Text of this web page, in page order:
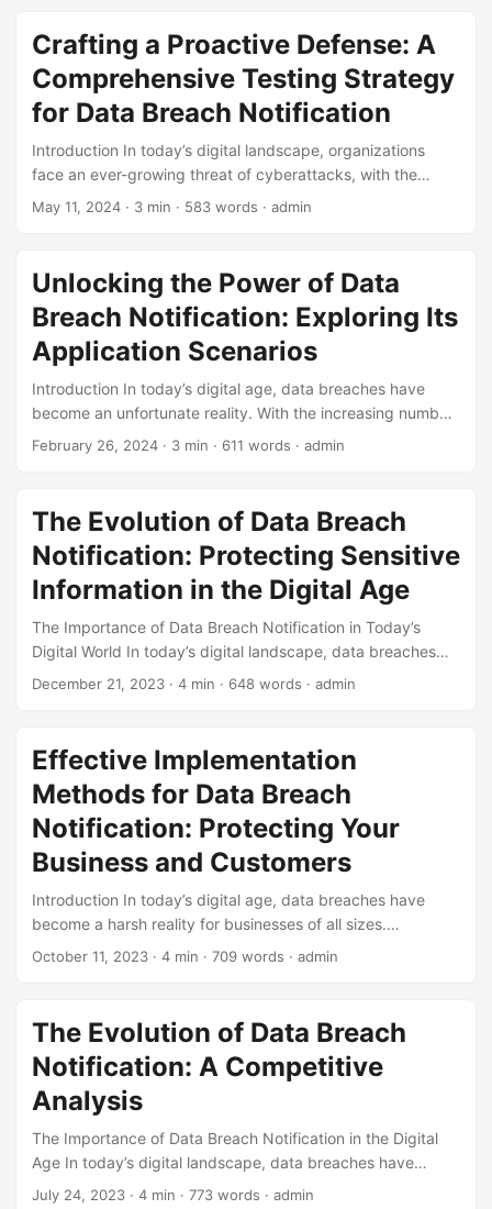
In the United States alone, it’s estimated that a data breach
occurs every 39 seconds, with over 2,200 data breaches
reported in 2020. With this alarming trend, it’s essential for
organizations to implement robust data protection
measures, including data breach notification. ...
Crafting a Proactive Defense: A
Comprehensive Testing Strategy
for Data Breach Notification
Introduction In today’s digital landscape, organizations
face an ever-growing threat of cyberattacks, with the
potential for devastating data breaches. According to a
83% of organizations have experienced more than one
data breach, highlighting the need for a proactive defense
strategy. One crucial aspect of this defense is a well-
crafted testing strategy for Data Breach Notification (DBN).
In this article, we will explore the importance of DBN, the
risks associated with inadequate testing, and provide a
comprehensive testing strategy to help organizations stay
ahead of potential threats. ...
May 11, 2024 · 3 min · 583 words · admin
Unlocking the Power of Data
Breach Notification: Exploring Its
Application Scenarios
Introduction In today’s digital age, data breaches have
become an unfortunate reality. With the increasing number
of cyber-attacks, it’s essential for organizations to have a
breach is around $3.92 million, with the global average
being $150 per stolen record. A well-implemented DBN
system can help reduce these costs and mitigate the
damage caused by a breach. ...
February 26, 2024 · 3 min · 611 words · admin
The Evolution of Data Breach
Notification: Protecting Sensitive
Information in the Digital Age
The Importance of Data Breach Notification in Today’s
Digital World In today’s digital landscape, data breaches
have become an unfortunate reality for organizations of all
severe consequences for both businesses and individuals.
One crucial step in mitigating the damage of a data breach
is prompt notification to affected parties. In this blog post,
we will explore the evolution of data breach notification,
highlighting its significance, and the latest trends and best
practices in this area. ...
December 21, 2023 · 4 min · 648 words · admin
Effective Implementation
Methods for Data Breach
Notification: Protecting Your
Business and Customers
Introduction In today’s digital age, data breaches have
become a harsh reality for businesses of all sizes.
According to a report by IBM, the average cost of a data
consequences of a data breach can be devastating,
including financial loss, reputational damage, and loss of
customer trust. One essential step in mitigating these
consequences is implementing an effective Data Breach
Notification (DBN) plan. In this article, we will explore
implementation methods for DBN, ensuring you are better
equipped to protect your business and customers in the
event of a breach. ...
October 11, 2023 · 4 min · 709 words · admin
The Evolution of Data Breach
Notification: A Competitive
Analysis
The Importance of Data Breach Notification in the Digital
Age In today’s digital landscape, data breaches have
become an unfortunate reality. With the increasing reliance
July 24, 2023 · 4 min · 773 words · admin